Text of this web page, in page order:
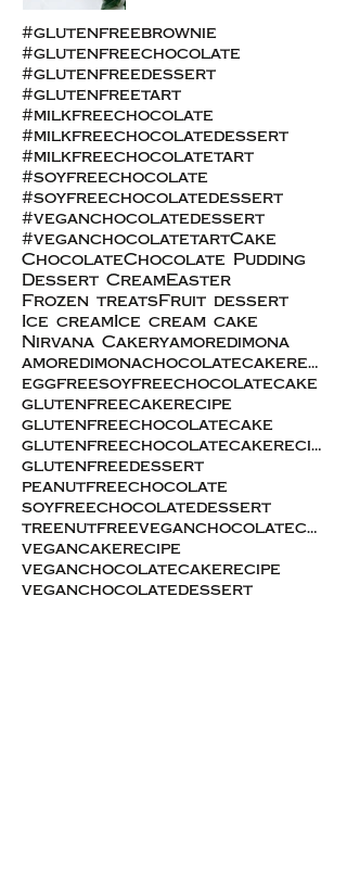
#glutenfreebrownie
#glutenfreechocolate
#glutenfreedessert
#glutenfreetart
#milkfreechocolate
#milkfreechocolatedessert
#milkfreechocolatetart
#soyfreechocolate
#soyfreechocolatedessert
#veganchocolatedessert
#veganchocolatetartCake
ChocolateChocolate Pudding
Dessert Cream Easter
Frozen treats Fruit dessert
Ice cream Ice cream cake
Nirvana Cakeryamoredimona
amoredimonachocolatecakerecipe
eggfreesoyfreechocolatecake
glutenfreecakerecipe
glutenfreechocolatecake
glutenfreechocolatecakerecipe
glutenfreedessert
peanutfreechocolate
soyfreechocolatedessert
treenutfreeveganchocolatecake
vegancakerecipe
veganchocolatecakerecipe
veganchocolatedessert